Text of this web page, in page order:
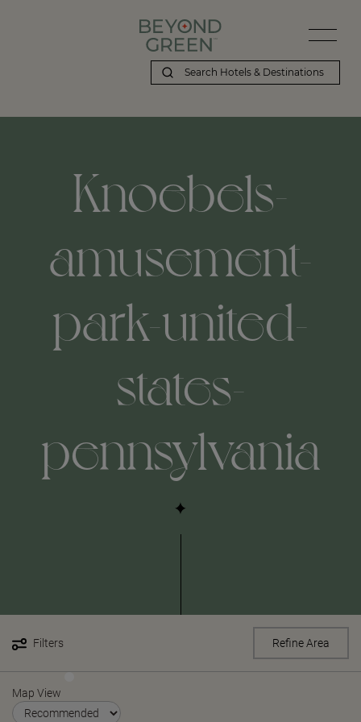
Knoebels-
amusement-
park-united-
states-
pennsylvania
Filters Refine Area
Map View